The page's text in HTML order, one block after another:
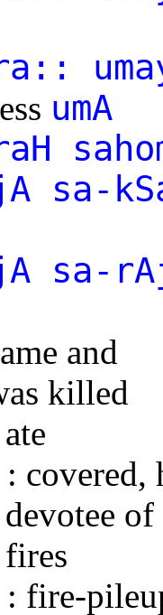
umA
sa-
sa-
and
killed
: covered,
of
: fire-